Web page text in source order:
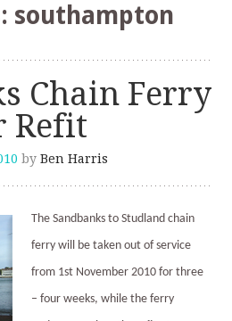
southampton
Chain Ferry
Refit
byBen Harris
The Sandbanks to Studland chain
ferry will be taken out of service
from 1st November 2010 for three
– four weeks, while the ferry